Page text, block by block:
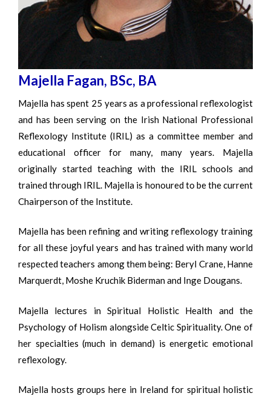
Majella Fagan, BSc, BA
Majella has spent 25 years as a professional reflexologist
and has been serving on the Irish National Professional
Reflexology Institute (IRIL) as a committee member and
educational officer for many, many years. Majella
originally started teaching with the IRIL schools and
trained through IRIL. Majella is honoured to be the current
Chairperson of the Institute.
Majella has been refining and writing reflexology training
for all these joyful years and has trained with many world
respected teachers among them being: Beryl Crane, Hanne
Marquerdt, Moshe Kruchik Biderman and Inge Dougans.
Majella lectures in Spiritual Holistic Health and the
Psychology of Holism alongside Celtic Spirituality. One of
her specialties (much in demand) is energetic emotional
reflexology.
Majella hosts groups here in Ireland for spiritual holistic